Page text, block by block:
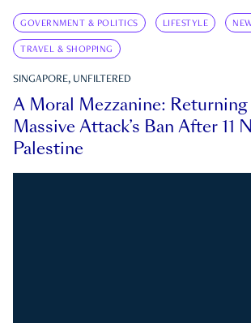
GOVERNMENT & POLITICS LIFESTYLE
TRAVEL & SHOPPING
SINGAPORE, UNFILTERED
A Moral Mezzanine:
Massive Attack’s Ban After 11
Palestine